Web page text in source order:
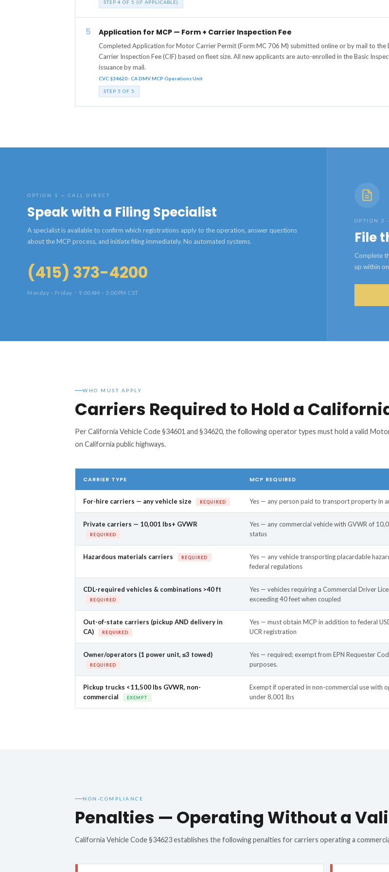
STEP 4 OF 5 (IF APPLICABLE)
5 Application for MCP — Form + Carrier Inspection Fee
Completed Application for Motor Carrier Permit (Form MC 706 M) submitted online or by mail to the
Carrier Inspection Fee (CIF) based on fleet size. All new applicants are auto-enrolled in the Basic
issuance by mail.
CVC §34620 · CA DMV MCP Operations Unit
STEP 5 OF 5
OPTION 1 — CALL DIRECT
Speak with a Filing Specialist
A specialist is available to confirm which registrations apply to the operation, answer questions
about the MCP process, and initiate filing immediately. No automated systems.
(415) 373-4200
Monday – Friday · 9:00 AM – 5:00 PM CST
OPTION 2
File
Complete
up within
WHO MUST APPLY
Carriers Required to Hold a
Per California Vehicle Code §34601 and §34620, the following operator types must hold a valid
on California public highways.
CARRIER TYPE MCP REQUIRED
For-hire carriers — any vehicle size REQUIRED Yes — any person paid to transport property in
Private carriers — 10,001 lbs+ GVWR
REQUIRED
Yes — any commercial vehicle with GVWR of
status
Hazardous materials carriers REQUIRED
Yes — any vehicle transporting placardable
federal regulations
CDL-required vehicles & combinations >40 ft
REQUIRED
Yes — vehicles requiring a Commercial Driver
exceeding 40 feet when coupled
Out-of-state carriers (pickup AND delivery in
CA)
REQUIRED
Yes — must obtain MCP in addition to federal
UCR registration
Owner/operators (1 power unit, ≤3 towed)
REQUIRED
Yes — required; exempt from EPN Requester
purposes.
Pickup trucks <11,500 lbs GVWR, non-
commercial
EXEMPT
Exempt if operated in non-commercial use with
under 8,001 lbs
NON-COMPLIANCE
Penalties — Operating Without a
California Vehicle Code §34623 establishes the following penalties for carriers operating a